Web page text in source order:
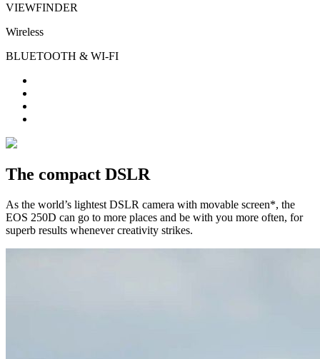
VIEWFINDER
Wireless
BLUETOOTH & WI-FI
The compact DSLR
As the world’s lightest DSLR camera with movable screen*, the
EOS 250D can go to more places and be with you more often, for
superb results whenever creativity strikes.